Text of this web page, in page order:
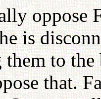
oppose
is
them to
that.